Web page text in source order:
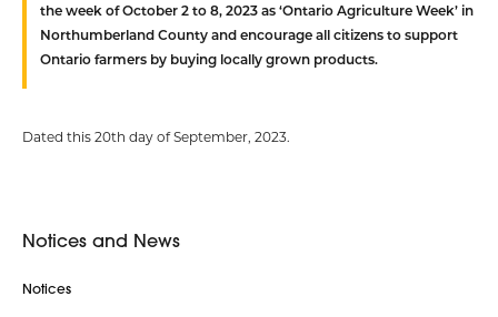
the week of October 2 to 8, 2023 as ‘Ontario Agriculture Week’ in
Northumberland County and encourage all citizens to support
Ontario farmers by buying locally grown products.
Dated this 20th day of September, 2023.
Notices and News
Notices